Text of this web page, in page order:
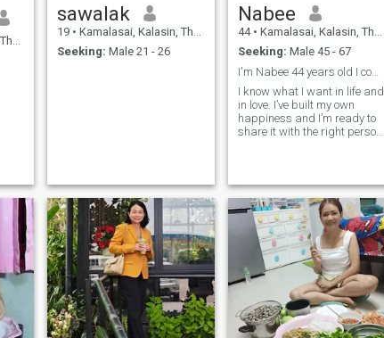
sawalak
19 • Kamalasai, Kalasin, Thailand
Seeking: Male 21 - 26
Nabee
44 • Kamalasai, Kalasin, Thailand
Seeking: Male 45 - 67
I'm Nabee 44 years old I come form Thailand
I know what I want in life and
in love. I’ve built my own
happiness and I’m ready to
share it with the right person.
kind, confident, and knows
how to take care of the
woman he loves not just with
words, but with actions. If
you’re ready for something
real, let’s start with good
energy and see where it
goes.